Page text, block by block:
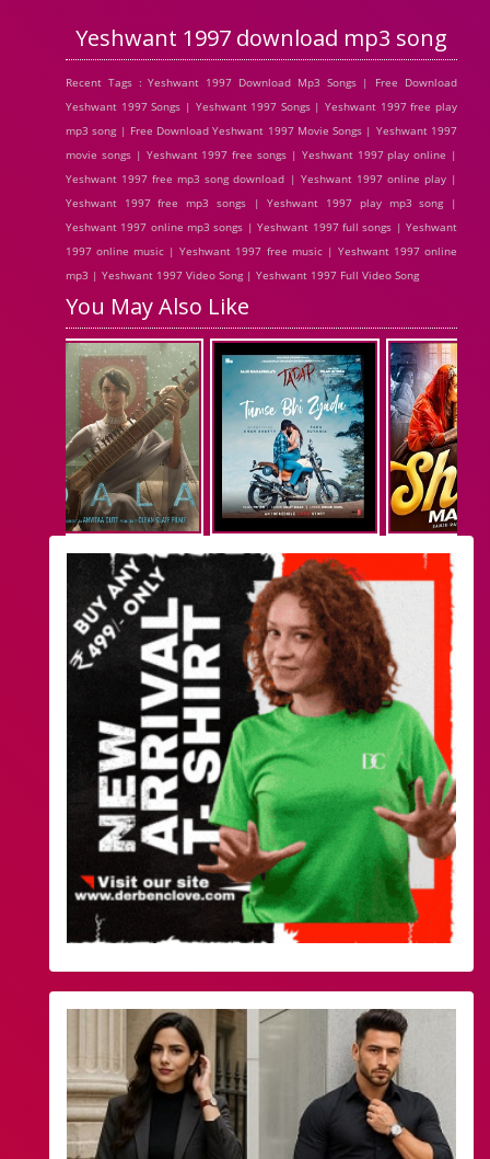
Yeshwant 1997 download mp3 song
Recent Tags : Yeshwant 1997 Download Mp3 Songs | Free Download
Yeshwant 1997 Songs | Yeshwant 1997 Songs | Yeshwant 1997 free play
mp3 song | Free Download Yeshwant 1997 Movie Songs | Yeshwant 1997
movie songs | Yeshwant 1997 free songs | Yeshwant 1997 play online |
Yeshwant 1997 free mp3 song download | Yeshwant 1997 online play |
Yeshwant 1997 free mp3 songs | Yeshwant 1997 play mp3 song |
Yeshwant 1997 online mp3 songs | Yeshwant 1997 full songs | Yeshwant
1997 online music | Yeshwant 1997 free music | Yeshwant 1997 online
mp3 | Yeshwant 1997 Video Song | Yeshwant 1997 Full Video Song
You May Also Like